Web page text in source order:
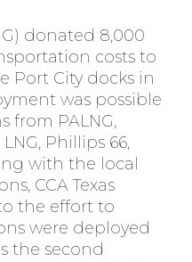
donated 8,000
costs to
Port City docks in
was possible
from PALNG,
Phillips 66,
with the local
CCA Texas
the effort to
were deployed
the second